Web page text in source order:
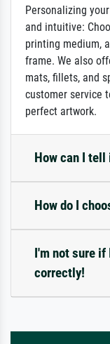
Personalizing
and intuitive:
printing medium,
frame. We also
mats, fillets, and
customer service
perfect artwork.
How can I
How do I
I'm not sure if
correctly!